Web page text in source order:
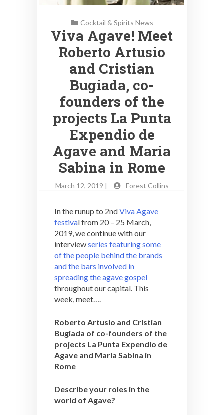
Cocktail & Spirits News
Viva Agave! Meet
Roberto Artusio
and Cristian
Bugiada, co-
founders of the
projects La Punta
Expendio de
Agave and Maria
Sabina in Rome
- March 12, 2019 | - Forest Collins
In the runup to 2ndViva Agave
festival from 20 – 25 March,
2019, we continue with our
interviewseries featuring some
of the people behind the brands
and the bars involved in
spreading the agave gospel
throughout our capital. This
week, meet….
Roberto Artusio and Cristian
Bugiada of co-founders of the
projects La Punta Expendio de
Agave and Maria Sabina in
Rome
Describe your roles in the
world of Agave?